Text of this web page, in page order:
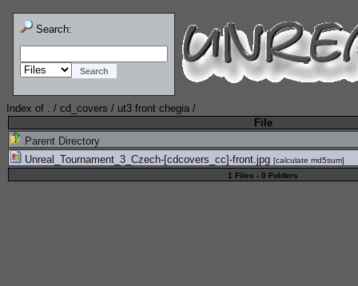
Search:
Index of . / cd_covers / ut3 front chegia /
File
Parent Directory
Unreal_Tournament_3_Czech-[cdcovers_cc]-front.jpg [calculate md5sum]
1 Files - 0 Folders